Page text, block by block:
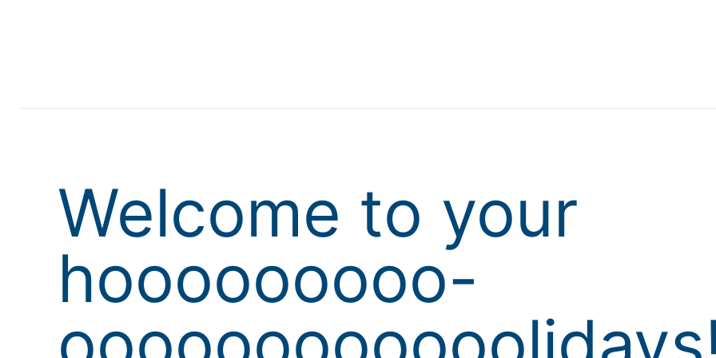
Welcome to your
hooooooooo-